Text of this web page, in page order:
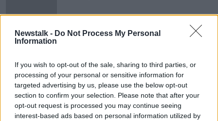
Newstalk - Do Not Process My Personal
Information
If you wish to opt-out of the sale, sharing to third parties, or
processing of your personal or sensitive information for
targeted advertising by us, please use the below opt-out
section to confirm your selection. Please note that after your
opt-out request is processed you may continue seeing
interest-based ads based on personal information utilized by
Advertisement